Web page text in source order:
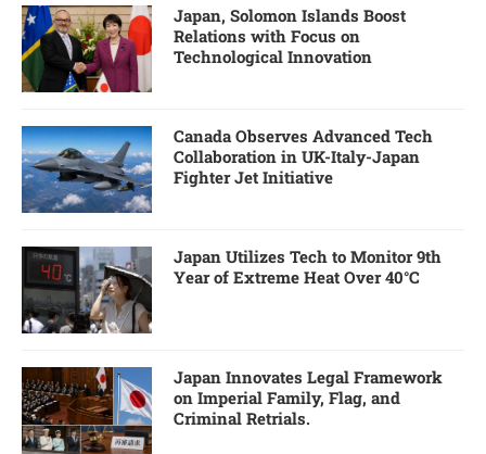
Japan, Solomon Islands Boost
Relations with Focus on
Technological Innovation
Canada Observes Advanced Tech
Collaboration in UK-Italy-Japan
Fighter Jet Initiative
Japan Utilizes Tech to Monitor 9th
Year of Extreme Heat Over 40°C
Japan Innovates Legal Framework
on Imperial Family, Flag, and
Criminal Retrials.